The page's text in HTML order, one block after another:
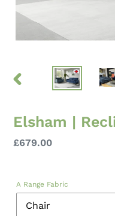
PREVIOUS
Elsham |
Regular
£679.00
A Range Fabric